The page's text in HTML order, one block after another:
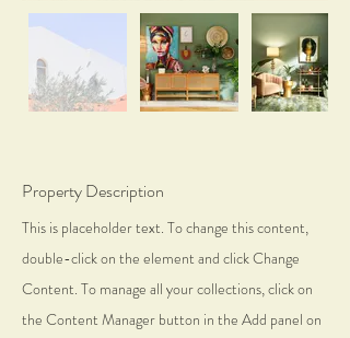
Property Description
This is placeholder text. To change this content,
double-click on the element and click Change
Content. To manage all your collections, click on
the Content Manager button in the Add panel on